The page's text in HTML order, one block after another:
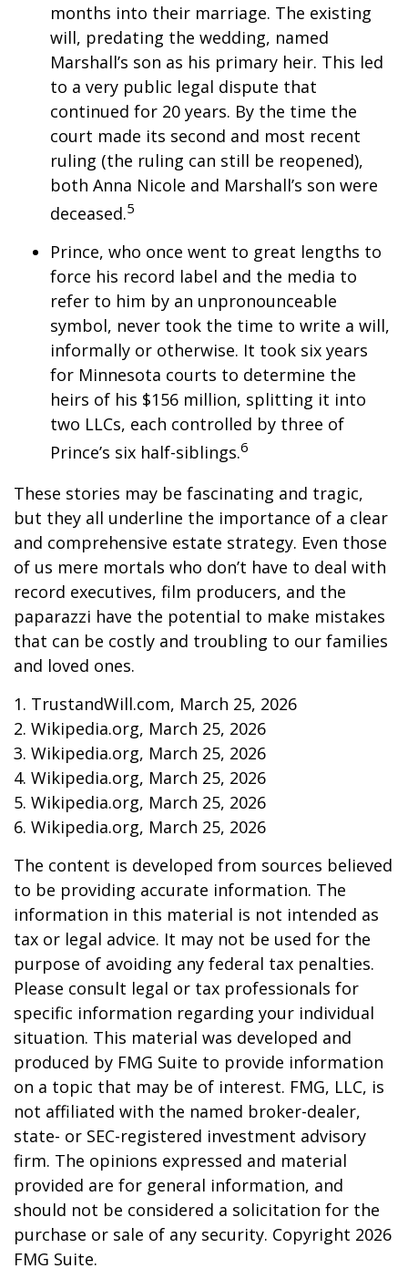
months into their marriage. The existing
will, predating the wedding, named
Marshall’s son as his primary heir. This led
to a very public legal dispute that
continued for 20 years. By the time the
court made its second and most recent
ruling (the ruling can still be reopened),
both Anna Nicole and Marshall’s son were
deceased.5
Prince, who once went to great lengths to
force his record label and the media to
refer to him by an unpronounceable
symbol, never took the time to write a will,
informally or otherwise. It took six years
for Minnesota courts to determine the
heirs of his $156 million, splitting it into
two LLCs, each controlled by three of
Prince’s six half-siblings.6
These stories may be fascinating and tragic,
but they all underline the importance of a clear
and comprehensive estate strategy. Even those
of us mere mortals who don’t have to deal with
record executives, film producers, and the
paparazzi have the potential to make mistakes
that can be costly and troubling to our families
and loved ones.
1. TrustandWill.com, March 25, 2026
2. Wikipedia.org, March 25, 2026
3. Wikipedia.org, March 25, 2026
4. Wikipedia.org, March 25, 2026
5. Wikipedia.org, March 25, 2026
6. Wikipedia.org, March 25, 2026
The content is developed from sources believed
to be providing accurate information. The
information in this material is not intended as
tax or legal advice. It may not be used for the
purpose of avoiding any federal tax penalties.
Please consult legal or tax professionals for
specific information regarding your individual
situation. This material was developed and
produced by FMG Suite to provide information
on a topic that may be of interest. FMG, LLC, is
not affiliated with the named broker-dealer,
state- or SEC-registered investment advisory
firm. The opinions expressed and material
provided are for general information, and
should not be considered a solicitation for the
purchase or sale of any security. Copyright 2026
FMG Suite.